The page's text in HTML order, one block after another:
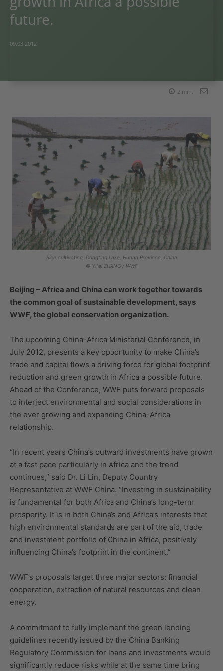
future.
09.03.2012
2 min.
Rice cultivating, Dongting Lake, Hunan Province, China
© Yifei ZHANG / WWF
Beijing – Africa and China can work together towards
the common goal of sustainable development, says
WWF, the global conservation organization.
The upcoming China-Africa Ministerial Conference, in
July 2012, presents a key opportunity to make China’s
trade and capital flows a driving force for global footprint
reduction and green growth in Africa a possible future.
Ahead of the Conference, WWF puts forward proposals
to interject environmental and social considerations in
the ever growing and expanding China-Africa
relationship.
“In recent years China’s outward investments have grown
at a fast pace particularly in Africa and the trend
continues,” said Dr. Li Lin, Deputy Country
Representative at WWF China. “Investing in sustainability
is fundamental for both Africa and China’s long-term
prosperity. It is in both China’s and Africa’s interests that
high environmental standards are part of the aid, trade
and investment portfolio of China in Africa, positively
influencing China’s footprint in the continent.”
WWF’s proposals target three major sectors: financial
cooperation, extraction of natural resources and clean
energy.
A commitment to fully implement the green lending
guidelines recently issued by the China Banking
Regulatory Commission for loans and investments would
significantly reduce risks while at the same time bring